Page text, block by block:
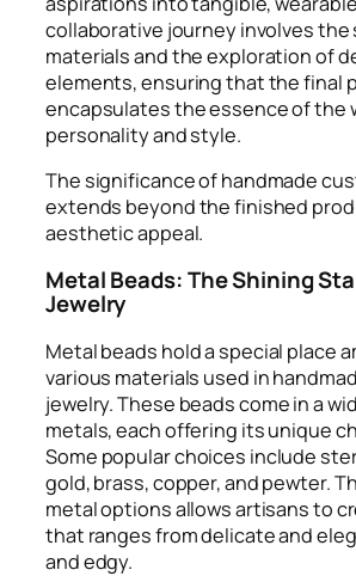
collaborative journey involves
materials and the exploration of
elements, ensuring that the final
encapsulates the essence of the
personality and style.
The significance of handmade
extends beyond the finished
aesthetic appeal.
Metal Beads: The Shining
Jewelry
Metal beads hold a special place
various materials used in
jewelry. These beads come in a
metals, each offering its unique
Some popular choices include
gold, brass, copper, and pewter.
metal options allows artisans to
that ranges from delicate and
and edgy.